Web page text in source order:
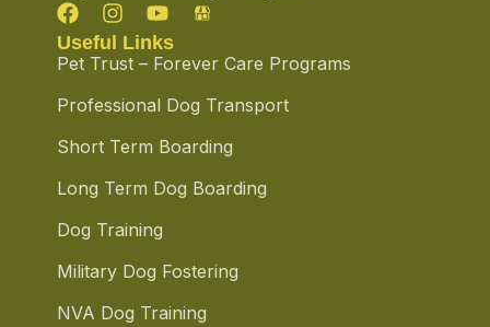
Useful Links
Pet Trust – Forever Care Programs
Professional Dog Transport
Short Term Boarding
Long Term Dog Boarding
Dog Training
Military Dog Fostering
NVA Dog Training